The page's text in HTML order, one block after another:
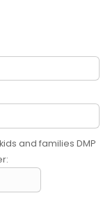
and families DMP